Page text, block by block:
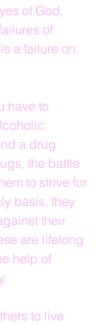
of God,
of
a failure on
have to
a drug
the battle
to strive for
basis, they
their
are lifelong
help of
to live